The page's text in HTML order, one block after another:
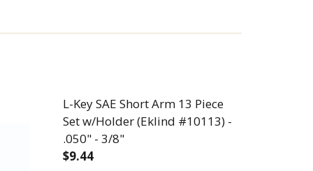
L-Key SAE Short Arm 13 Piece
Set w/Holder (Eklind #10113) -
.050" - 3/8"
$9.44